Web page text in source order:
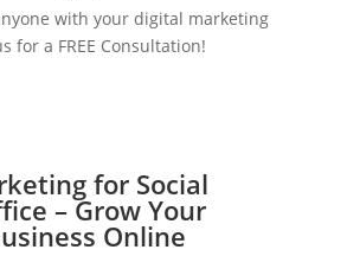
with your digital marketing
for a FREE Consultation!
for Social
– Grow Your
Online